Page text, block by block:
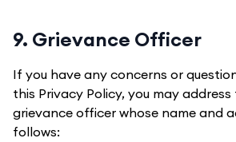
9. Grievance Officer
If you have any concerns or
this Privacy Policy, you may
grievance officer whose name and
follows: